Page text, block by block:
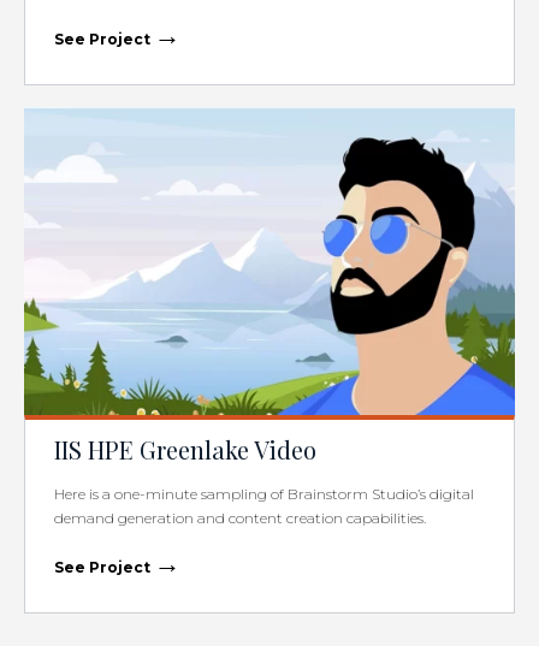
See Project →
IIS HPE Greenlake Video
Here is a one-minute sampling of Brainstorm Studio’s digital
demand generation and content creation capabilities.
See Project →